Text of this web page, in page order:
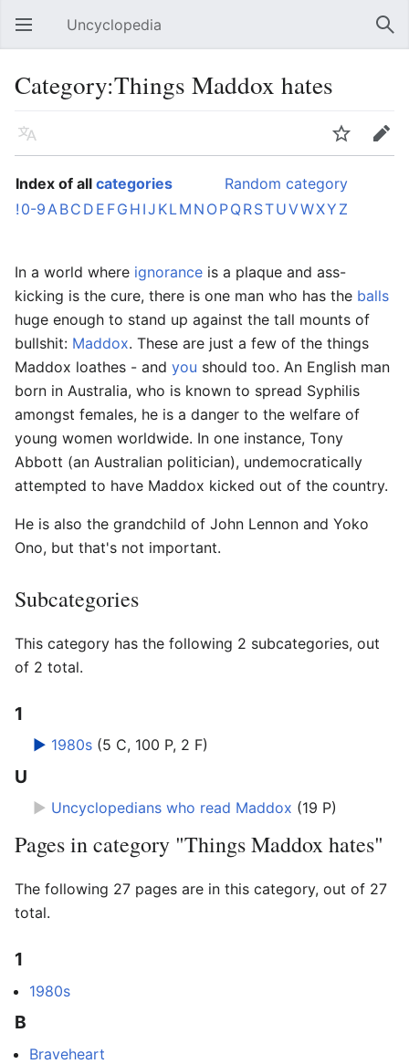
Open main menu Uncyclopedia
Category:Things Maddox hates
Language Watch Edit
Index of all categories
Random category
! 0-9ABC D E FG H IJ KLM N OPQRSTUVWXY Z
In a world where ignorance is a plaque and ass-
kicking is the cure, there is one man who has the balls
huge enough to stand up against the tall mounts of
bullshit: Maddox. These are just a few of the things
Maddox loathes - and you should too. An English man
born in Australia, who is known to spread Syphilis
amongst females, he is a danger to the welfare of
young women worldwide. In one instance, Tony
Abbott (an Australian politician), undemocratically
attempted to have Maddox kicked out of the country.
He is also the grandchild of John Lennon and Yoko
Ono, but that's not important.
Subcategories
This category has the following 2 subcategories, out
of 2 total.
1
► 1980s (5 C, 100 P, 2 F)
U
► Uncyclopedians who read Maddox (19 P)
Pages in category "Things Maddox hates"
The following 27 pages are in this category, out of 27
total.
1
1980s
B
Braveheart